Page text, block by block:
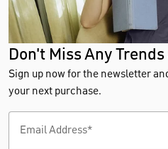
Don't Miss Any
Sign up now for the newsletter
your next purchase.